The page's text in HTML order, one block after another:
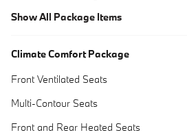
Show All Package Items
Climate Comfort Package
Front Ventilated Seats
Multi-Contour Seats
Front and Rear Heated Seats